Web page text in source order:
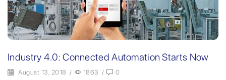
Industry 4.0: Connected Automation Starts Now
August 13, 2018 / 1863 / 0